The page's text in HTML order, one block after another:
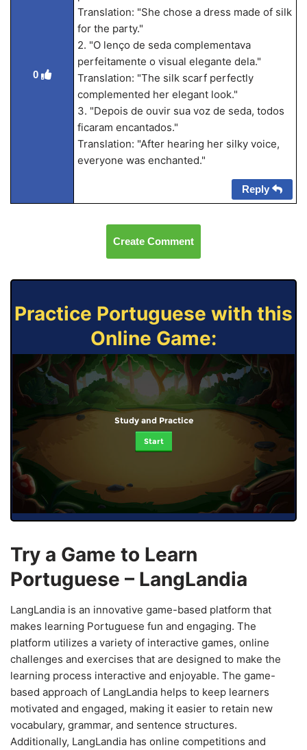
0
Translation: "She chose a dress made of silk
for the party."
2. "O lenço de seda complementava
perfeitamente o visual elegante dela."
Translation: "The silk scarf perfectly
complemented her elegant look."
3. "Depois de ouvir sua voz de seda, todos
ficaram encantados."
Translation: "After hearing her silky voice,
everyone was enchanted."
Reply
Create Comment
Practice Portuguese with this
Online Game:
Study and Practice
Start
Try a Game to Learn
Portuguese – LangLandia
LangLandia is an innovative game-based platform that
makes learning Portuguese fun and engaging. The
platform utilizes a variety of interactive games, online
challenges and exercises that are designed to make the
learning process interactive and enjoyable. The game-
based approach of LangLandia helps to keep learners
motivated and engaged, making it easier to retain new
vocabulary, grammar, and sentence structures.
Additionally, LangLandia has online competitions and